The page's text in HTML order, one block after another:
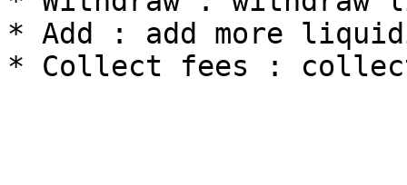
* Add : add more